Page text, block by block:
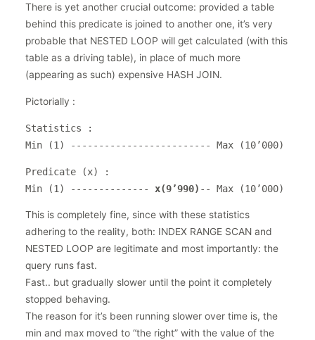
There is yet another crucial outcome: provided a table
behind this predicate is joined to another one, it’s very
probable that NESTED LOOP will get calculated (with this
table as a driving table), in place of much more
(appearing as such) expensive HASH JOIN.
Pictorially :
Statistics :
Min (1) ------------------------- Max (10’000)
Predicate (x) :
Min (1) -------------- x(9’990) -- Max (10’000)
This is completely fine, since with these statistics
adhering to the reality, both: INDEX RANGE SCAN and
NESTED LOOP are legitimate and most importantly: the
query runs fast.
Fast.. but gradually slower until the point it completely
stopped behaving.
The reason for it’s been running slower over time is, the
min and max moved to “the right” with the value of the